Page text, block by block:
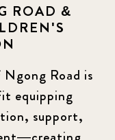
ROAD &
Road is
equipping
support,